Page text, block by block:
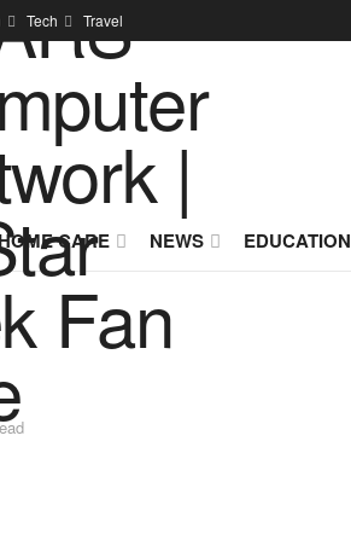
Tech Travel
CARE NEWS EDUCATION